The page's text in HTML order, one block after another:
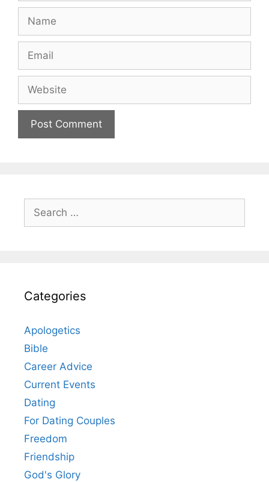
Name
Email
Website
Search
for:
Categories
Apologetics
Bible
Career Advice
Current Events
Dating
For Dating Couples
Freedom
Friendship
God's Glory